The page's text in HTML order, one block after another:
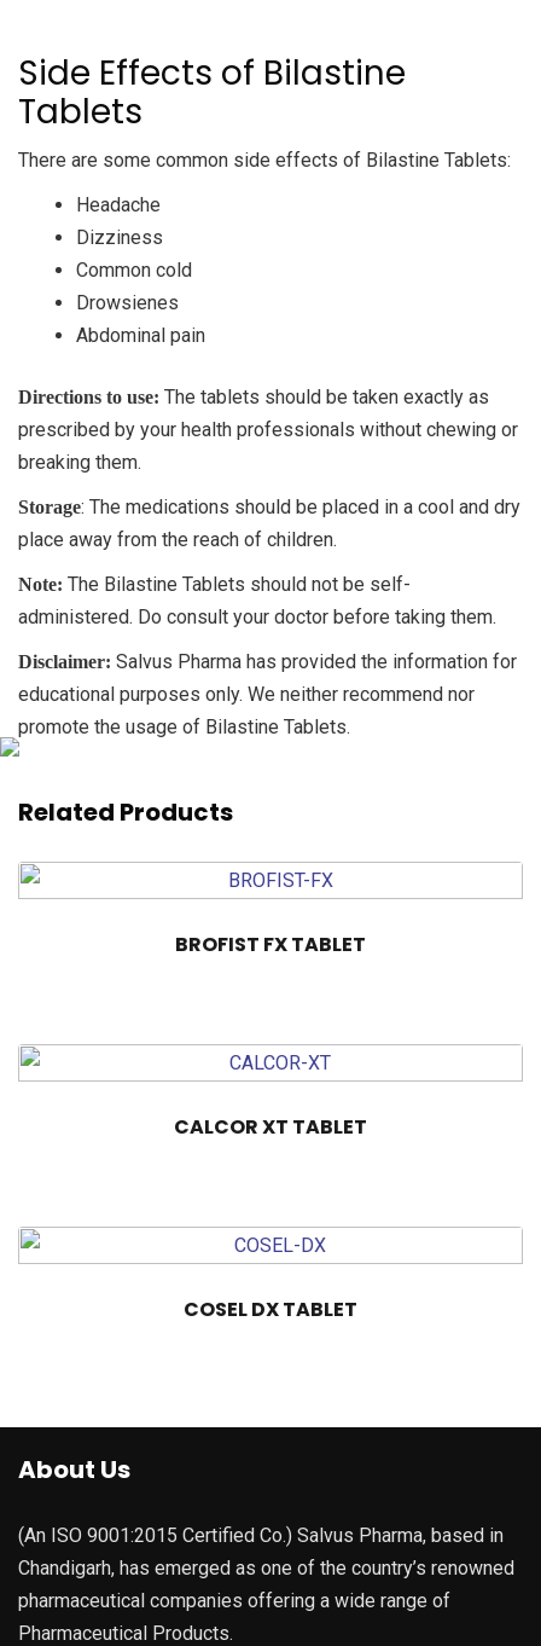
Side Effects of Bilastine
Tablets
There are some common side effects of Bilastine Tablets:
Headache
Dizziness
Common cold
Drowsienes
Abdominal pain
Directions to use: The tablets should be taken exactly as
prescribed by your health professionals without chewing or
breaking them.
Storage: The medications should be placed in a cool and dry
place away from the reach of children.
Note: The Bilastine Tablets should not be self-
administered. Do consult your doctor before taking them.
Disclaimer: Salvus Pharma has provided the information for
educational purposes only. We neither recommend nor
promote the usage of Bilastine Tablets.
Related Products
BROFIST FX TABLET
CALCOR XT TABLET
COSEL DX TABLET
About Us
(An ISO 9001:2015 Certified Co.) Salvus Pharma, based in
Chandigarh, has emerged as one of the country’s renowned
pharmaceutical companies offering a wide range of
Pharmaceutical Products.